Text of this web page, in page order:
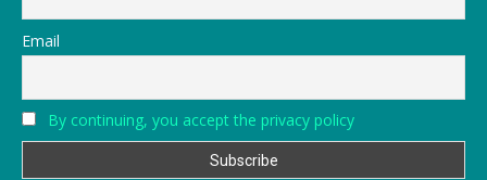
Email
By continuing, you accept the privacy policy